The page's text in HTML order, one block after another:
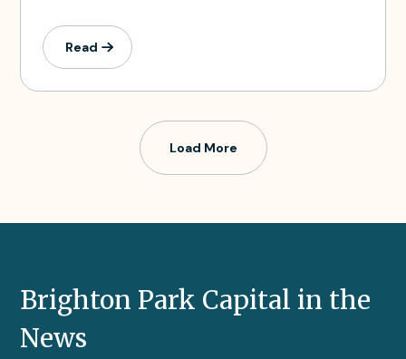
Read
Load More
Brighton Park Capital in the
News